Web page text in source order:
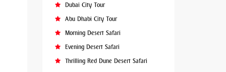
Dubai City Tour
Abu Dhabi City Tour
Morning Desert Safari
Evening Desert Safari
Thrilling Red Dune Desert Safari